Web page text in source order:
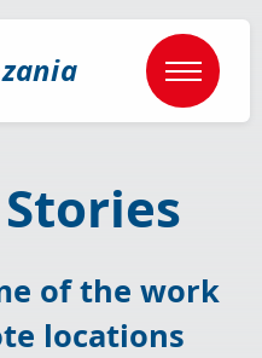
of the work
locations